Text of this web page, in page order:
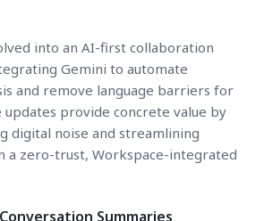
into an AI-first collaboration
Gemini to automate
and remove language barriers for
updates provide concrete value by
digital noise and streamlining
a zero-trust, Workspace-integrated
Summaries